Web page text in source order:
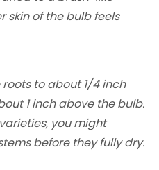
skin of the bulb feels
to about 1/4 inch
1 inch above the bulb.
you might
before they fully dry.